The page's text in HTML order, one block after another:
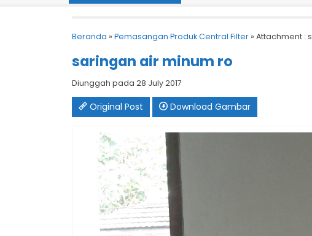
Tabung Filter Air Stainless Steel
Beranda » Pemasangan Produk Central Filter » Attachment :
saringan air minum ro
Diunggah pada 28 July 2017
Original Post Download Gambar